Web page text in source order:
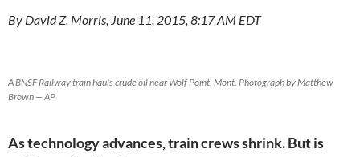
By David Z. Morris, June 11, 2015, 8:17 AM EDT
A BNSF Railway train hauls crude oil near Wolf Point, Mont. Photograph by Matthew
Brown — AP
As technology advances, train crews shrink. But is